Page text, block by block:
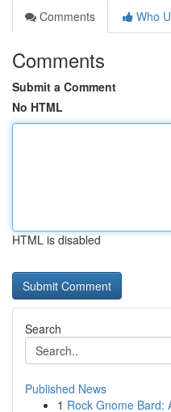
Comments
Who
Comments
Submit a Comment
No HTML
HTML is disabled
Search
Published News
1 Rock Gnome Bard: